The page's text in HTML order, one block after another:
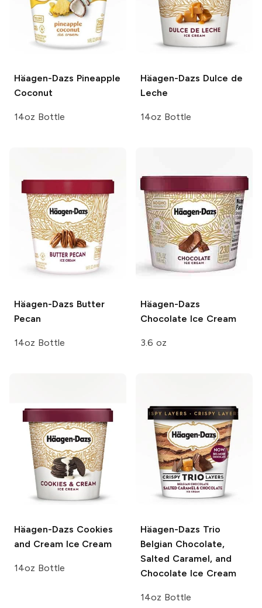
Häagen-Dazs Pineapple
Coconut
14oz Bottle
Häagen-Dazs Dulce de
Leche
14oz Bottle
Häagen-Dazs Butter
Pecan
14oz Bottle
Häagen-Dazs
Chocolate Ice Cream
3.6 oz
Häagen-Dazs Cookies
and Cream Ice Cream
14oz Bottle
Häagen-Dazs Trio
Belgian Chocolate,
Salted Caramel, and
Chocolate Ice Cream
14oz Bottle